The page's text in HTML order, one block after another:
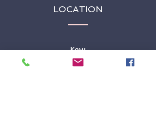
LOCATION
Kew
81 Willsmere Road